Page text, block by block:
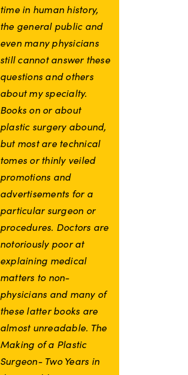
time in human history,
the general public and
even many physicians
still cannot answer these
questions and others
about my specialty.
Books on or about
plastic surgery abound,
but most are technical
tomes or thinly veiled
promotions and
advertisements for a
particular surgeon or
procedures. Doctors are
notoriously poor at
explaining medical
matters to non-
physicians and many of
these latter books are
almost unreadable. The
Making of a Plastic
Surgeon- Two Years in